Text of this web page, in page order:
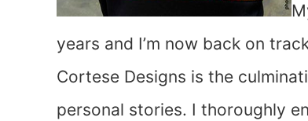
years and I’m now back on
Cortese Designs is the
personal stories. I thoroughly